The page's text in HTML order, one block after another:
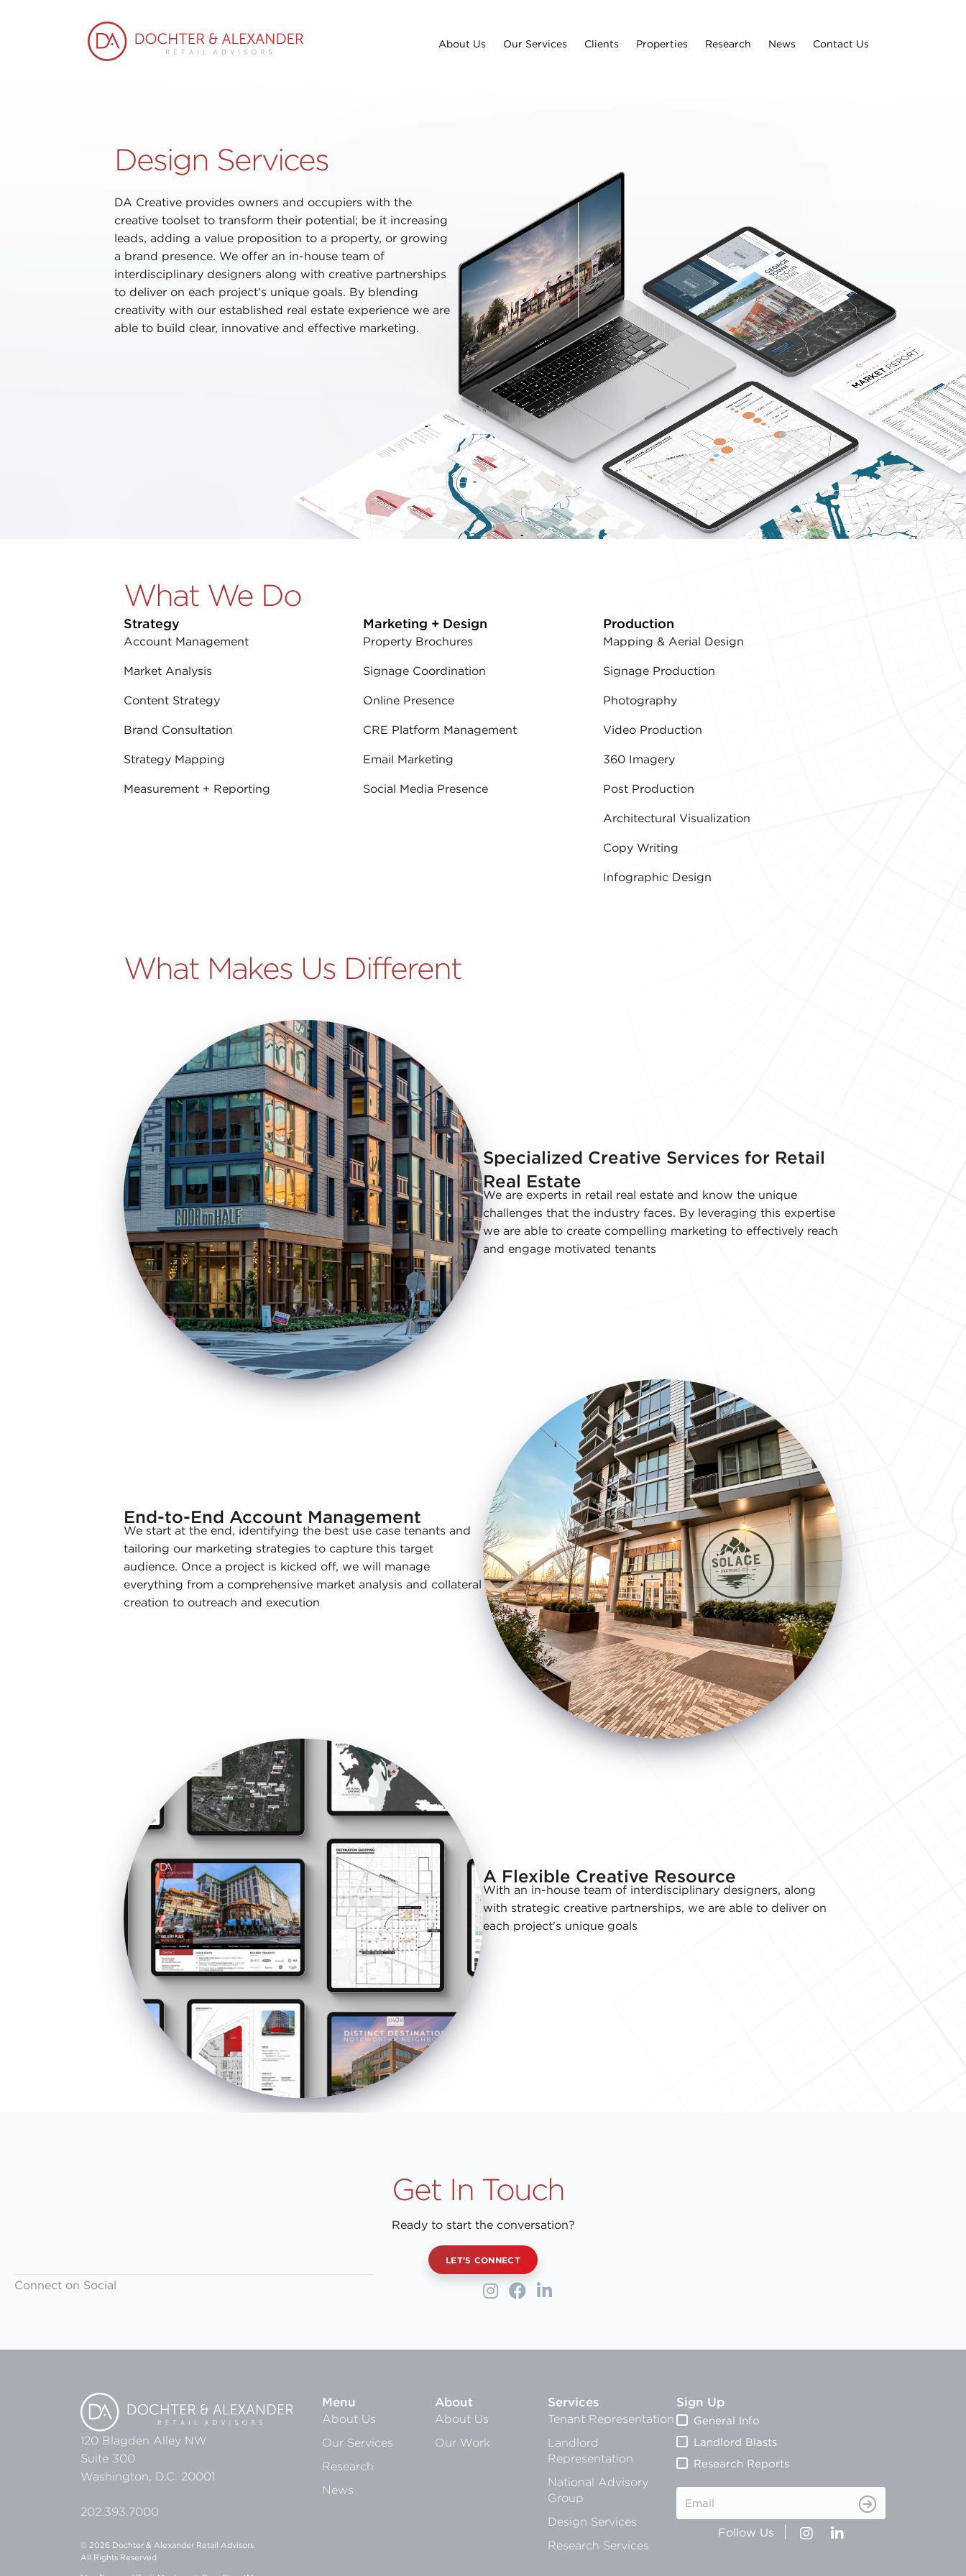
About Us Our Services Clients Properties Research News Contact Us
Design Services
DA Creative provides owners and occupiers with the
creative toolset to transform their potential; be it increasing
leads, adding a value proposition to a property, or growing
a brand presence. We offer an in-house team of
interdisciplinary designers along with creative partnerships
to deliver on each project’s unique goals. By blending
creativity with our established real estate experience we are
able to build clear, innovative and effective marketing.
What We Do
Strategy
Account Management
Market Analysis
Content Strategy
Brand Consultation
Strategy Mapping
Measurement + Reporting
Marketing + Design
Property Brochures
Signage Coordination
Online Presence
CRE Platform Management
Email Marketing
Social Media Presence
Production
Mapping & Aerial Design
Signage Production
Photography
Video Production
360 Imagery
Post Production
Architectural Visualization
Copy Writing
Infographic Design
What Makes Us Different
Specialized Creative Services for Retail
Real Estate
We are experts in retail real estate and know the unique
challenges that the industry faces. By leveraging this expertise
we are able to create compelling marketing to effectively reach
and engage motivated tenants
End-to-End Account Management
We start at the end, identifying the best use case tenants and
tailoring our marketing strategies to capture this target
audience. Once a project is kicked off, we will manage
everything from a comprehensive market analysis and collateral
creation to outreach and execution
A Flexible Creative Resource
With an in-house team of interdisciplinary designers, along
with strategic creative partnerships, we are able to deliver on
each project's unique goals
Get In Touch
Ready to start the conversation?
LET'S CONNECT
Connect on Social
120 Blagden Alley NW
Suite 300
Washington, D.C. 20001
202.393.7000
© 2026 Dochter & Alexander Retail Advisors
All Rights Reserved
Menu
About Us
Our Services
Research
News
About
About Us
Our Work
Services
Tenant Representation
Landlord
Representation
National Advisory
Group
Design Services
Research Services
Sign Up
General Info
Landlord Blasts
Research Reports